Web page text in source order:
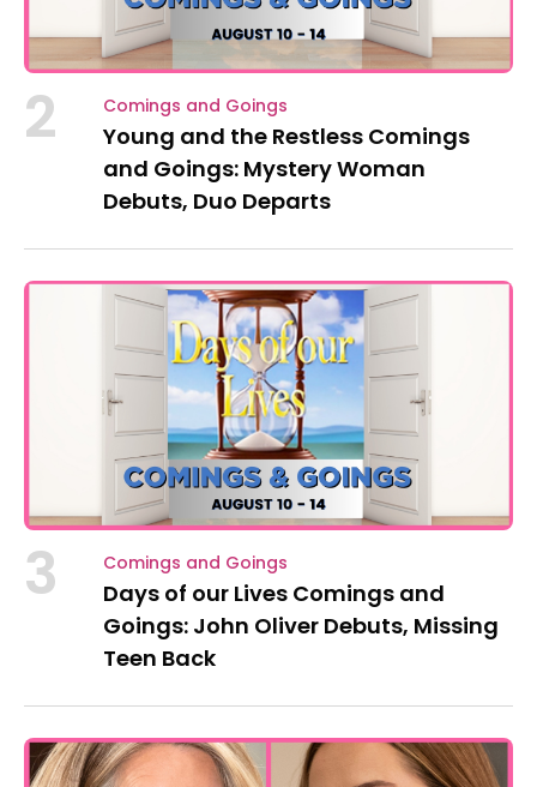
2 Comings and Goings
Young and the Restless Comings
and Goings: Mystery Woman
Debuts, Duo Departs
3 Comings and Goings
Days of our Lives Comings and
Goings: John Oliver Debuts, Missing
Teen Back